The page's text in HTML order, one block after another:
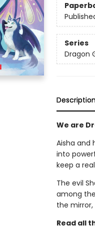
Series
Dragon
We are
Aisha and
into
keep a
The evil
among
the
Read all